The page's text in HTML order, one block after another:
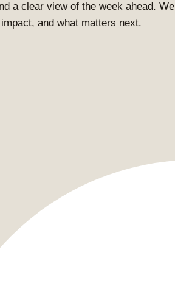
a clear view of the week ahead. We
and what matters next.